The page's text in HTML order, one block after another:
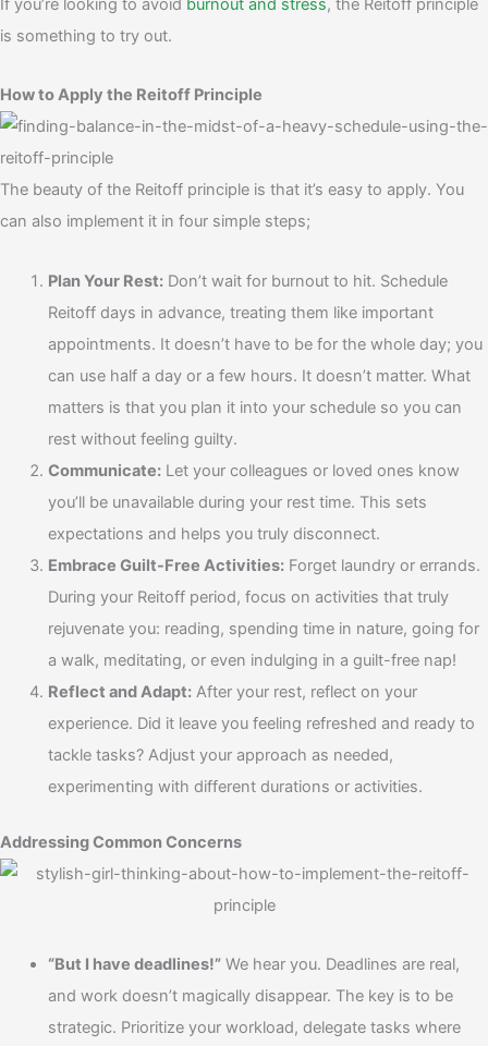
If you’re looking to avoid burnout and stress, the Reitoff principle
is something to try out.
How to Apply the Reitoff Principle
The beauty of the Reitoff principle is that it’s easy to apply. You
can also implement it in four simple steps;
Plan Your Rest:Don’t wait for burnout to hit. Schedule
Reitoff days in advance, treating them like important
appointments. It doesn’t have to be for the whole day; you
can use half a day or a few hours. It doesn’t matter. What
matters is that you plan it into your schedule so you can
rest without feeling guilty.
Communicate:Let your colleagues or loved ones know
you’ll be unavailable during your rest time. This sets
expectations and helps you truly disconnect.
Embrace Guilt-Free Activities:Forget laundry or errands.
During your Reitoff period, focus on activities that truly
rejuvenate you: reading, spending time in nature, going for
a walk, meditating, or even indulging in a guilt-free nap!
Reflect and Adapt:After your rest, reflect on your
experience. Did it leave you feeling refreshed and ready to
tackle tasks? Adjust your approach as needed,
experimenting with different durations or activities.
Addressing Common Concerns
“But I have deadlines!”We hear you. Deadlines are real,
and work doesn’t magically disappear. The key is to be
strategic. Prioritize your workload, delegate tasks where